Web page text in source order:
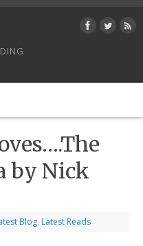
by Nick
Blog, Latest Reads